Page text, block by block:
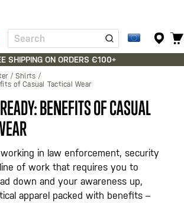
Search
SHIPPING ON ORDERS €100+
Shirts
of Casual Tactical Wear
BENEFITS OF CASUAL
working in law enforcement, security
of work that requires you to
down and your awareness up,
apparel packed with benefits –